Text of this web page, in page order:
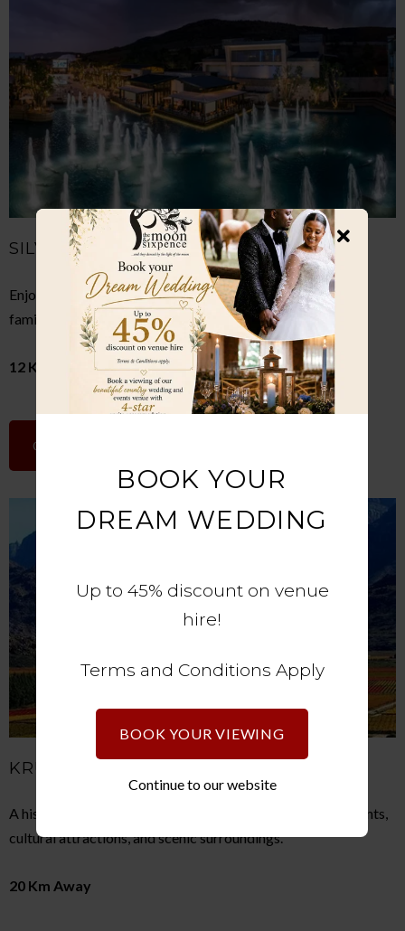
SILVERSTAR CASINO
Enjoy gaming, restaurants, movies, live entertainment, and
family attractions in an exciting leisure destination.
12 Km Away
GOOGLE MAPS
KRUGERSDORP
A historic mining town offering shopping centres, restaurants,
cultural attractions, and scenic surroundings.
20 Km Away
BOOK YOUR
DREAM WEDDING
Up to 45% discount on venue
hire!
Terms and Conditions Apply
BOOK YOUR VIEWING
Continue to our website